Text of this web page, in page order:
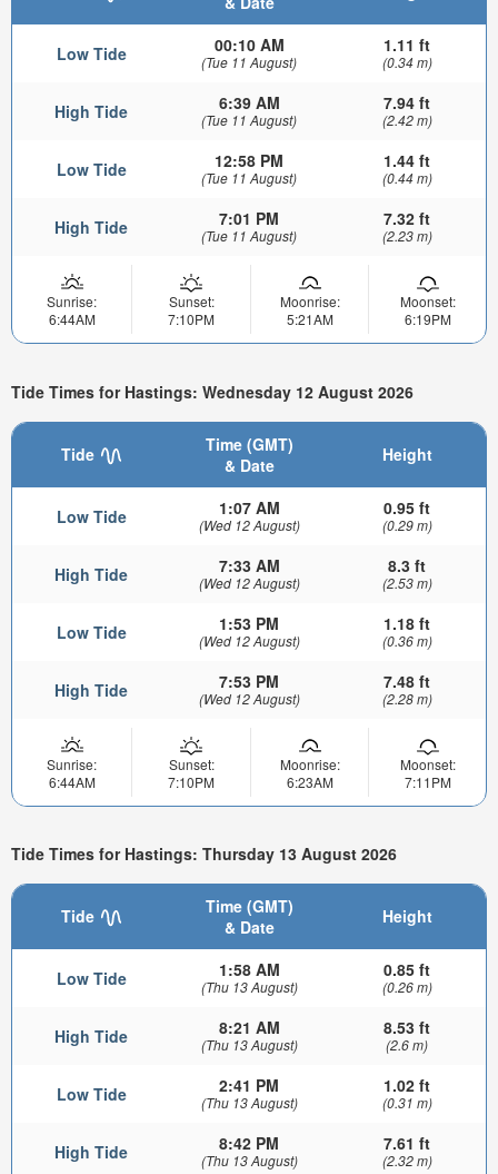
Low Tide 00:10 AM
(Tue 11 August)
1.11 ft
(0.34 m)
High Tide 6:39 AM
(Tue 11 August)
7.94 ft
(2.42 m)
Low Tide 12:58 PM
(Tue 11 August)
1.44 ft
(0.44 m)
High Tide 7:01 PM
(Tue 11 August)
7.32 ft
(2.23 m)
Sunrise:
6:44AM
Sunset:
7:10PM
Moonrise:
5:21AM
Moonset:
6:19PM
Tide Times for Hastings: Wednesday 12 August 2026
Tide
Time (GMT)
& Date
Height
Low Tide 1:07 AM
(Wed 12 August)
0.95 ft
(0.29 m)
High Tide 7:33 AM
(Wed 12 August)
8.3 ft
(2.53 m)
Low Tide 1:53 PM
(Wed 12 August)
1.18 ft
(0.36 m)
High Tide 7:53 PM
(Wed 12 August)
7.48 ft
(2.28 m)
Sunrise:
6:44AM
Sunset:
7:10PM
Moonrise:
6:23AM
Moonset:
7:11PM
Tide Times for Hastings: Thursday 13 August 2026
Tide
Time (GMT)
& Date
Height
Low Tide 1:58 AM
(Thu 13 August)
0.85 ft
(0.26 m)
High Tide 8:21 AM
(Thu 13 August)
8.53 ft
(2.6 m)
Low Tide 2:41 PM
(Thu 13 August)
1.02 ft
(0.31 m)
High Tide 8:42 PM
(Thu 13 August)
7.61 ft
(2.32 m)